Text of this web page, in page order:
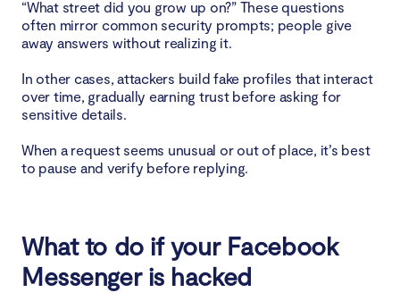
“What street did you grow up on?” These questions
often mirror common security prompts; people give
away answers without realizing it.
In other cases, attackers build fake profiles that interact
over time, gradually earning trust before asking for
sensitive details.
When a request seems unusual or out of place, it’s best
to pause and verify before replying.
What to do if your Facebook
Messenger is hacked